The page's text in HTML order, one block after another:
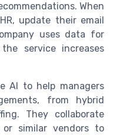
When
update their email
uses data for
service increases
AI to help managers
from hybrid
They collaborate
similar vendors to